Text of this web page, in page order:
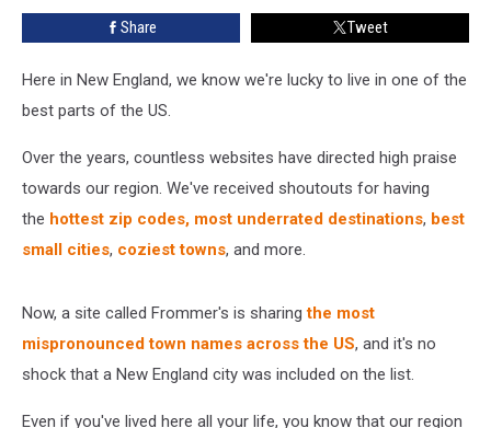
Most
Share Tweet
Here in New England, we know we're lucky to live in one of the
best parts of the US.
Over the years, countless websites have directed high praise
towards our region. We've received shoutouts for having
the hottest zip codes, most underrated destinations, best
small cities, coziest towns, and more.
Now, a site called Frommer's is sharing the most
mispronounced town names across the US, and it's no
shock that a New England city was included on the list.
Even if you've lived here all your life, you know that our region